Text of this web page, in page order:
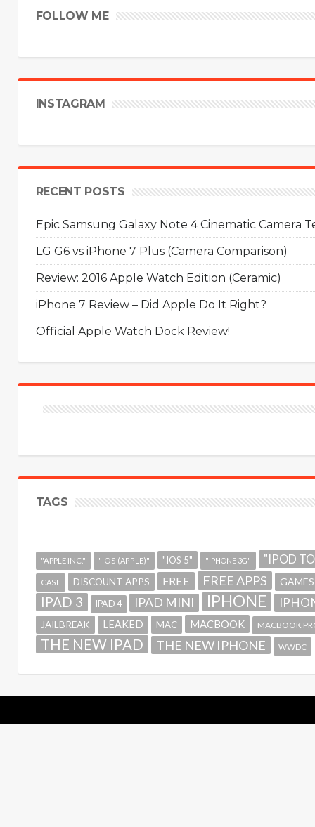
FOLLOW ME
INSTAGRAM
RECENT POSTS
Epic Samsung Galaxy Note 4 Cinematic Camera
LG G6 vs iPhone 7 Plus (Camera Comparison)
Review: 2016 Apple Watch Edition (Ceramic)
iPhone 7 Review – Did Apple Do It Right?
Official Apple Watch Dock Review!
TAGS
"APPLE INC." "IOS (APPLE)" "IOS 5" "IPHONE 3G" "IPOD
CASE DISCOUNT APPS FREE FREE APPS GAMES
IPAD 3 IPAD 4 IPAD MINI IPHONE
JAILBREAK LEAKED MAC MACBOOK MACBOOK
THE NEW IPAD THE NEW IPHONE WWDC